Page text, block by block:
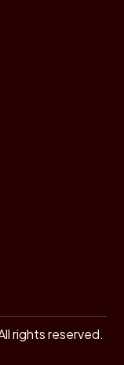
rights reserved.